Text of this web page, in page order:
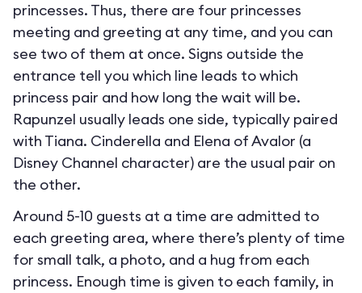
princesses. Thus, there are four princesses
meeting and greeting at any time, and you can
see two of them at once. Signs outside the
entrance tell you which line leads to which
princess pair and how long the wait will be.
Rapunzel usually leads one side, typically paired
with Tiana. Cinderella and Elena of Avalor (a
Disney Channel character) are the usual pair on
the other.
Around 5-10 guests at a time are admitted to
each greeting area, where there’s plenty of time
for small talk, a photo, and a hug from each
princess. Enough time is given to each family, in